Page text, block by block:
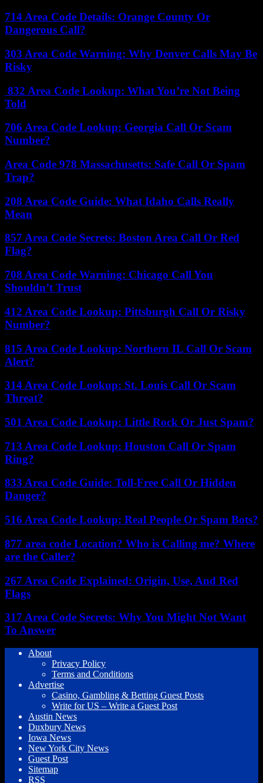
714 Area Code Details: Orange County Or
Dangerous Call?
303 Area Code Warning: Why Denver Calls May Be
Risky
832 Area Code Lookup: What You’re Not Being
Told
706 Area Code Lookup: Georgia Call Or Scam
Number?
Area Code 978 Massachusetts: Safe Call Or Spam
Trap?
208 Area Code Guide: What Idaho Calls Really
Mean
857 Area Code Secrets: Boston Area Call Or Red
Flag?
708 Area Code Warning: Chicago Call You
Shouldn’t Trust
412 Area Code Lookup: Pittsburgh Call Or Risky
Number?
815 Area Code Lookup: Northern IL Call Or Scam
Alert?
314 Area Code Lookup: St. Louis Call Or Scam
Threat?
501 Area Code Lookup: Little Rock Or Just Spam?
713 Area Code Lookup: Houston Call Or Spam
Ring?
833 Area Code Guide: Toll-Free Call Or Hidden
Danger?
516 Area Code Lookup: Real People Or Spam Bots?
877 area code Location? Who is Calling me? Where
are the Caller?
267 Area Code Explained: Origin, Use, And Red
Flags
317 Area Code Secrets: Why You Might Not Want
To Answer
About
Privacy Policy
Terms and Conditions
Advertise
Casino, Gambling & Betting Guest Posts
Write for US – Write a Guest Post
Austin News
Duxbury News
Iowa News
New York City News
Guest Post
Sitemap
RSS